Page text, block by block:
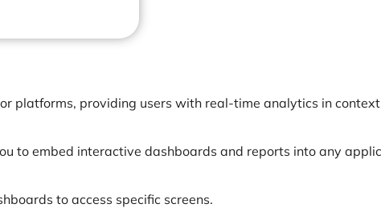
platforms, providing users with real-time analytics in
to embed interactive dashboards and reports into any
to access specific screens.